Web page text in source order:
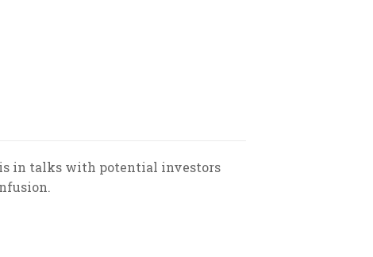
in talks with potential investors